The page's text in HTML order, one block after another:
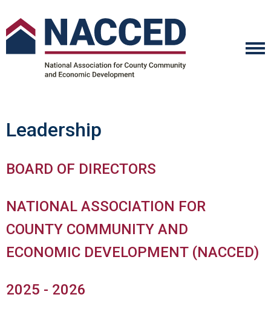
Leadership
BOARD OF DIRECTORS
NATIONAL ASSOCIATION FOR
COUNTY COMMUNITY AND
ECONOMIC DEVELOPMENT (NACCED)
2025 - 2026